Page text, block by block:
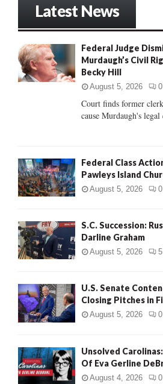
o
r
:
Latest News
Federal Judge
Murdaugh’s Civil
Becky Hill
August 5, 2026 0
Court finds former
cause Murdaugh's legal
Federal Class
Pawleys Island
August 5, 2026 0
S.C. Succession:
Darline Graham
August 5, 2026 5
U.S. Senate
Closing Pitches in
August 5, 2026 0
Unsolved
Of Eva Gerline
August 4, 2026 0